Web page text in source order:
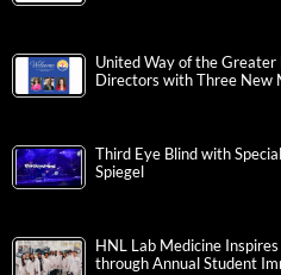
United Way of the Greater
Directors with Three New
Third Eye Blind with
Spiegel
HNL Lab Medicine
through Annual Student